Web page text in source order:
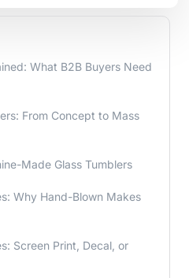
What B2B Buyers Need
From Concept to Mass
Made Glass Tumblers
Why Hand-Blown Makes
Screen Print, Decal, or